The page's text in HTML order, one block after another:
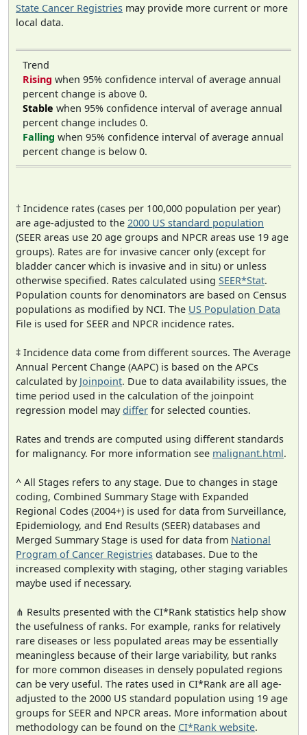
State Cancer Registries may provide more current or more
local data.
Trend
Rising when 95% confidence interval of average annual
percent change is above 0.
Stable when 95% confidence interval of average annual
percent change includes 0.
Falling when 95% confidence interval of average annual
percent change is below 0.
† Incidence rates (cases per 100,000 population per year)
are age-adjusted to the 2000 US standard population
(SEER areas use 20 age groups and NPCR areas use 19 age
groups). Rates are for invasive cancer only (except for
bladder cancer which is invasive and in situ) or unless
otherwise specified. Rates calculated using SEER*Stat.
Population counts for denominators are based on Census
populations as modified by NCI. The US Population Data
File is used for SEER and NPCR incidence rates.
‡ Incidence data come from different sources. The Average
Annual Percent Change (AAPC) is based on the APCs
calculated by Joinpoint. Due to data availability issues, the
time period used in the calculation of the joinpoint
regression model maydiffer for selected counties.
Rates and trends are computed using different standards
for malignancy. For more information see malignant.html.
^ All Stages refers to any stage. Due to changes in stage
coding, Combined Summary Stage with Expanded
Regional Codes (2004+) is used for data from Surveillance,
Epidemiology, and End Results (SEER) databases and
Merged Summary Stage is used for data from National
Program of Cancer Registries databases. Due to the
increased complexity with staging, other staging variables
maybe used if necessary.
⋔ Results presented with the CI*Rank statistics help show
the usefulness of ranks. For example, ranks for relatively
rare diseases or less populated areas may be essentially
meaningless because of their large variability, but ranks
for more common diseases in densely populated regions
can be very useful. The rates used in CI*Rank are all age-
adjusted to the 2000 US standard population using 19 age
groups for SEER and NPCR areas. More information about
methodology can be found on the CI*Rank website.